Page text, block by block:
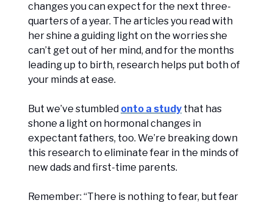
changes you can expect for the next three-
quarters of a year. The articles you read with
her shine a guiding light on the worries she
can’t get out of her mind, and for the months
leading up to birth, research helps put both of
your minds at ease.
But we’ve stumbled onto a study that has
shone a light on hormonal changes in
expectant fathers, too. We’re breaking down
this research to eliminate fear in the minds of
new dads and first-time parents.
Remember: “There is nothing to fear, but fear